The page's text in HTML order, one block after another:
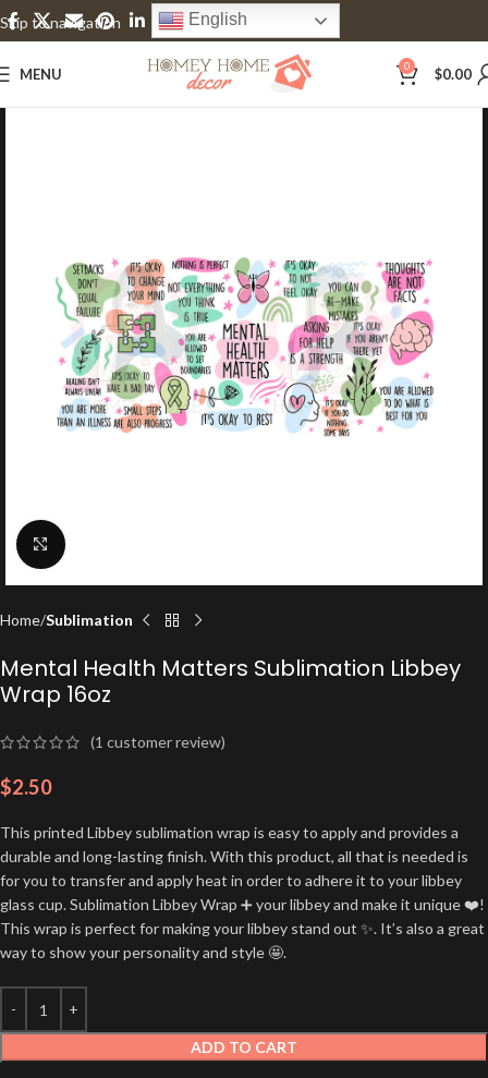
Skip to navigation
Skip to main content
English
MENU 0 $0.00
Click to enlarge
Home Sublimation
Mental Health Matters Sublimation Libbey
Wrap 16oz
(1 customer review)
$2.50
This printed Libbey sublimation wrap is easy to apply and provides a
durable and long-lasting finish. With this product, all that is needed is
for you to transfer and apply heat in order to adhere it to your libbey
glass cup. Sublimation Libbey Wrap ➕ your libbey and make it unique ❤️!
This wrap is perfect for making your libbey stand out ✨. It’s also a great
way to show your personality and style 🤩.
ADD TO CART